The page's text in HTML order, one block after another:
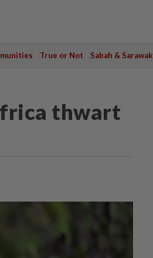
True or Not Sabah & Sarawak
thwart